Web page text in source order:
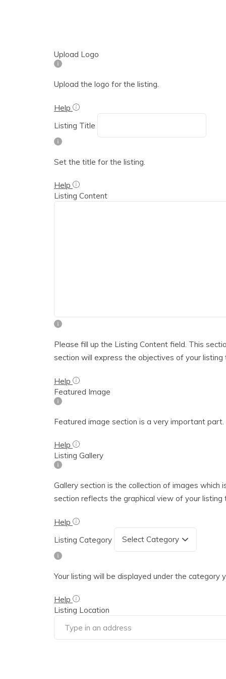
Upload Logo
Upload the logo for the listing.
Help
Listing Title
Set the title for the listing.
Help
Listing Content
Please fill up the Listing Content field. This
section will express the objectives of your listing
Help
Featured Image
Featured image section is a very important
Help
Listing Gallery
Gallery section is the collection of images
section reflects the graphical view of your listing
Help
Listing Category
Your listing will be displayed under the category
Help
Listing Location